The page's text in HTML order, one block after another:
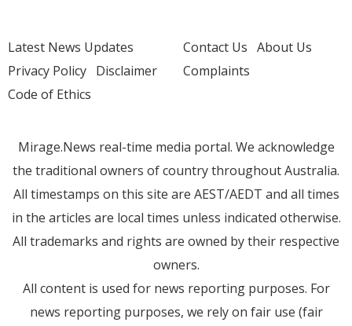
Latest News Updates
Privacy Policy Disclaimer
Code of Ethics
Contact Us About Us
Complaints
Mirage.News real-time media portal. We acknowledge
the traditional owners of country throughout Australia.
All timestamps on this site are AEST/AEDT and all times
in the articles are local times unless indicated otherwise.
All trademarks and rights are owned by their respective
owners.
All content is used for news reporting purposes. For
news reporting purposes, we rely on fair use (fair